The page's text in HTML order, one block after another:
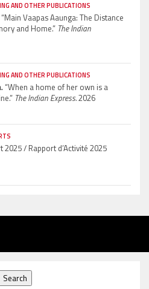
AND OTHER PUBLICATIONS
“Main Vaapas Aaunga: The Distance
and Home.” The Indian
AND OTHER PUBLICATIONS
“When a home of her own is a
The Indian Express.2026
2025 / Rapport d’Activité 2025
Search